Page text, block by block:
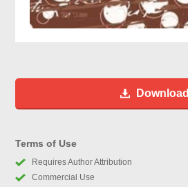
Download
Terms of Use
Requires Author Attribution
Commercial Use